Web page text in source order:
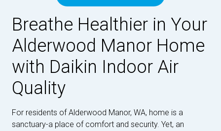
Breathe Healthier in Your
Alderwood Manor Home
with Daikin Indoor Air
Quality
For residents of Alderwood Manor, WA, home is a
sanctuary-a place of comfort and security. Yet, an